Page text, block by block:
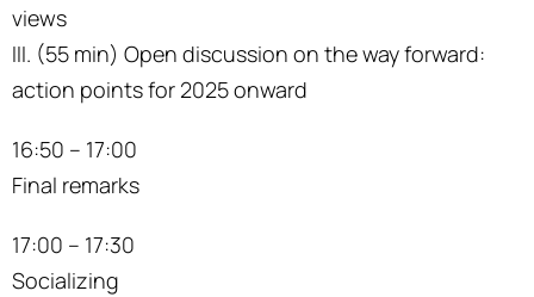
views
III. (55 min) Open discussion on the way forward:
action points for 2025 onward
16:50 – 17:00
Final remarks
17:00 – 17:30
Socializing